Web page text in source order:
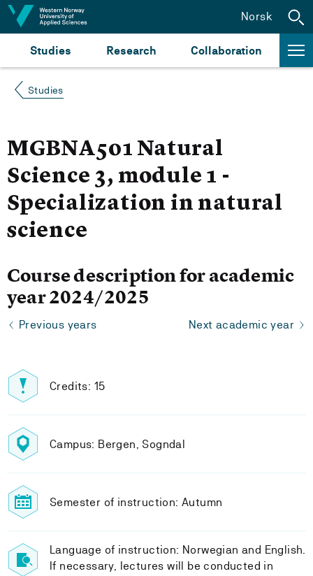
Jump to content
Studies Research Collaboration
Norsk
Studies
MGBNA501 Natural
Science 3, module 1 -
Specialization in natural
science
Course description for academic
year 2024/2025
Previous years Next academic year
Credits: 15
Campus: Bergen, Sogndal
Semester of instruction: Autumn
Language of instruction: Norwegian and English.
If necessary, lectures will be conducted in